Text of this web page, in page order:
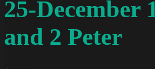
25-December
and 2 Peter